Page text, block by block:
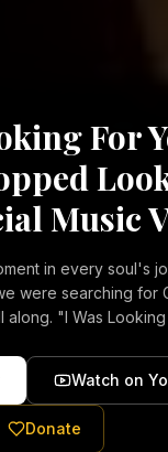
For
Music
in every soul's
were searching for
is a deeply
unconditional love
of those who
His grace, this
and the comforting
Watch on
Donate